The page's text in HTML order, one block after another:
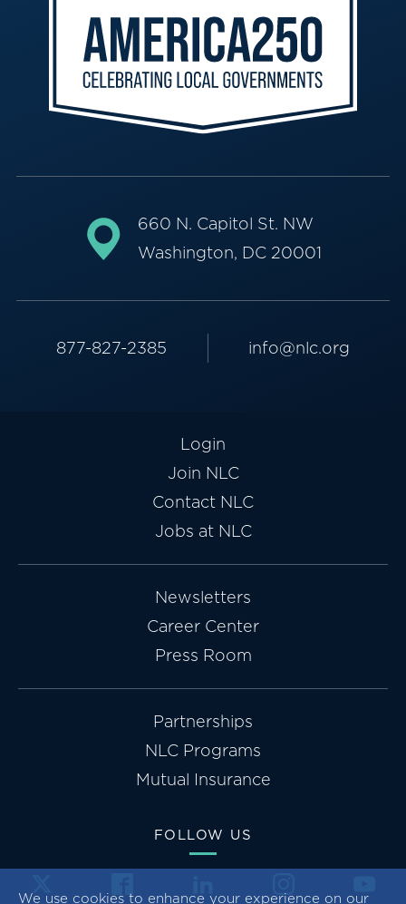
We use cookies to enhance your experience on our
660 N. Capitol St. NW
Washington, DC 20001
877-827-2385 info@nlc.org
Login
Join NLC
Contact NLC
Jobs at NLC
Newsletters
Career Center
Press Room
Partnerships
NLC Programs
Mutual Insurance
FOLLOW US